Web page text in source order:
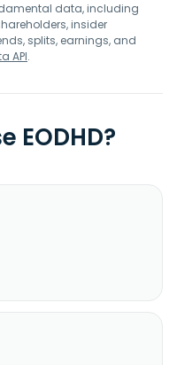
data, including
insider
splits, earnings, and
API.
EODHD?